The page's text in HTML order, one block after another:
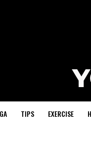
TIPS EXERCISE